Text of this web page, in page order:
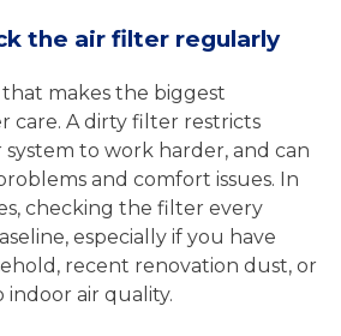
the air filter regularly
makes the biggest
care. A dirty filter restricts
system to work harder, and can
and comfort issues. In
checking the filter every
especially if you have
recent renovation dust, or
indoor air quality.